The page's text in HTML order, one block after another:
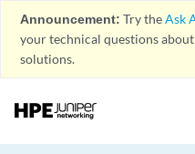
Announcement: Try theAsk
your technical questions
solutions.